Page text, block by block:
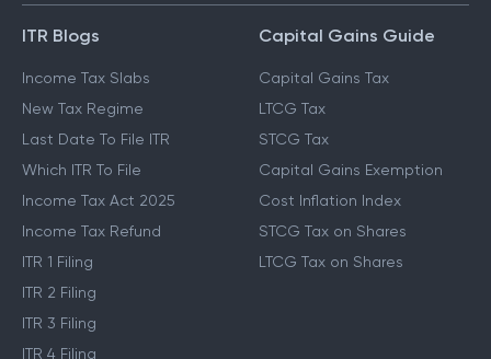
GUIDES & BLOGS
ITR Blogs
Income Tax Slabs
New Tax Regime
Last Date To File ITR
Which ITR To File
Income Tax Act 2025
Income Tax Refund
ITR 1 Filing
ITR 2 Filing
Capital Gains Guide
Capital Gains Tax
LTCG Tax
STCG Tax
Capital Gains Exemption
Cost Inflation Index